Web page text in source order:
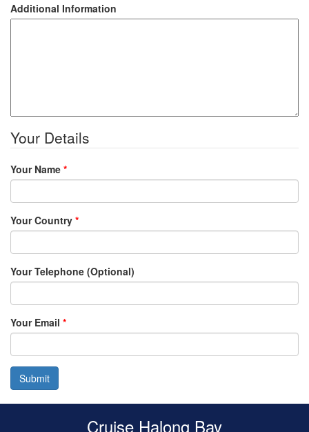
Additional Information
Your Details
Your Name *
Your Country *
Your Telephone (Optional)
Your Email *
Submit
Cruise Halong Bay